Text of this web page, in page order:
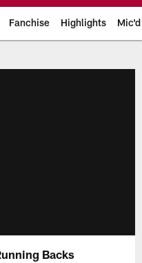
Fanchise Highlights
Backs